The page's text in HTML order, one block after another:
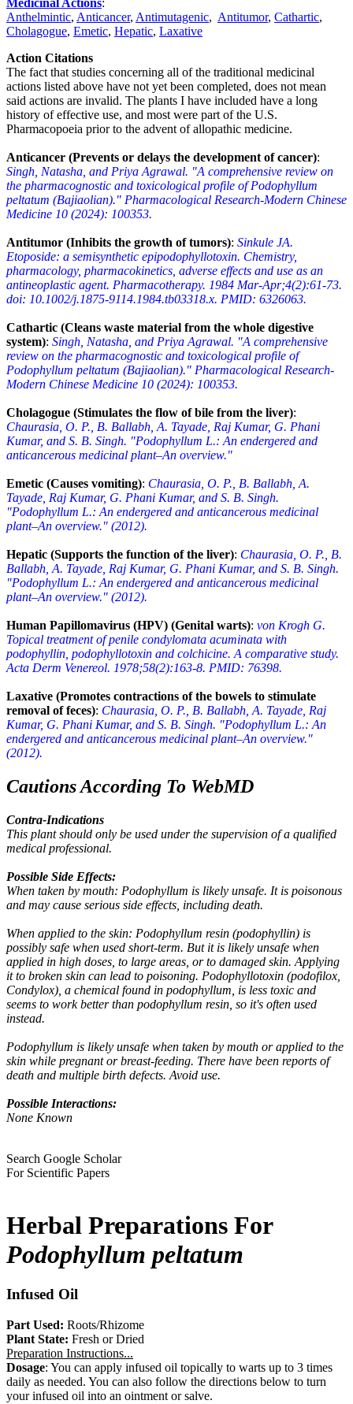
Anthelmintic, Anticancer, Antimutagenic, Antitumor, Cathartic,
Cholagogue, Emetic, Hepatic, Laxative
Action Citations
The fact that studies concerning all of the traditional medicinal
actions listed above have not yet been completed, does not mean
said actions are invalid. The plants I have included have a long
history of effective use, and most were part of the U.S.
Pharmacopoeia prior to the advent of allopathic medicine.
Anticancer (Prevents or delays the development of cancer):
Singh, Natasha, and Priya Agrawal. "A comprehensive review on
the pharmacognostic and toxicological profile of Podophyllum
peltatum (Bajiaolian)." Pharmacological Research-Modern Chinese
Medicine 10 (2024): 100353.
Antitumor (Inhibits the growth of tumors): Sinkule JA.
Etoposide: a semisynthetic epipodophyllotoxin. Chemistry,
pharmacology, pharmacokinetics, adverse effects and use as an
antineoplastic agent. Pharmacotherapy. 1984 Mar-Apr;4(2):61-73.
doi: 10.1002/j.1875-9114.1984.tb03318.x. PMID: 6326063.
Cathartic (Cleans waste material from the whole digestive
system): Singh, Natasha, and Priya Agrawal. "A comprehensive
review on the pharmacognostic and toxicological profile of
Podophyllum peltatum (Bajiaolian)." Pharmacological Research-
Modern Chinese Medicine 10 (2024): 100353.
Cholagogue (Stimulates the flow of bile from the liver):
Chaurasia, O. P., B. Ballabh, A. Tayade, Raj Kumar, G. Phani
Kumar, and S. B. Singh. "Podophyllum L.: An endergered and
anticancerous medicinal plant–An overview."
Emetic (Causes vomiting): Chaurasia, O. P., B. Ballabh, A.
Tayade, Raj Kumar, G. Phani Kumar, and S. B. Singh.
"Podophyllum L.: An endergered and anticancerous medicinal
plant–An overview." (2012).
Hepatic (Supports the function of the liver): Chaurasia, O. P., B.
Ballabh, A. Tayade, Raj Kumar, G. Phani Kumar, and S. B. Singh.
"Podophyllum L.: An endergered and anticancerous medicinal
plant–An overview." (2012).
Human Papillomavirus (HPV) (Genital warts): von Krogh G.
Topical treatment of penile condylomata acuminata with
podophyllin, podophyllotoxin and colchicine. A comparative study.
Acta Derm Venereol. 1978;58(2):163-8. PMID: 76398.
Laxative (Promotes contractions of the bowels to stimulate
removal of feces): Chaurasia, O. P., B. Ballabh, A. Tayade, Raj
Kumar, G. Phani Kumar, and S. B. Singh. "Podophyllum L.: An
endergered and anticancerous medicinal plant–An overview."
(2012).
Cautions According To WebMD
Contra-Indications
This plant should only be used under the supervision of a qualified
medical professional.
Possible Side Effects:
When taken by mouth: Podophyllum is likely unsafe. It is poisonous
and may cause serious side effects, including death.
When applied to the skin: Podophyllum resin (podophyllin) is
possibly safe when used short-term. But it is likely unsafe when
applied in high doses, to large areas, or to damaged skin. Applying
it to broken skin can lead to poisoning. Podophyllotoxin (podofilox,
Condylox), a chemical found in podophyllum, is less toxic and
seems to work better than podophyllum resin, so it's often used
instead.
Podophyllum is likely unsafe when taken by mouth or applied to the
skin while pregnant or breast-feeding. There have been reports of
death and multiple birth defects. Avoid use.
Possible Interactions:
None Known
Search Google Scholar
For Scientific Papers
Herbal Preparations For
Podophyllum peltatum
Infused Oil
Part Used: Roots/Rhizome
Plant State: Fresh or Dried
Preparation Instructions...
Dosage: You can apply infused oil topically to warts up to 3 times
daily as needed. You can also follow the directions below to turn
your infused oil into an ointment or salve.